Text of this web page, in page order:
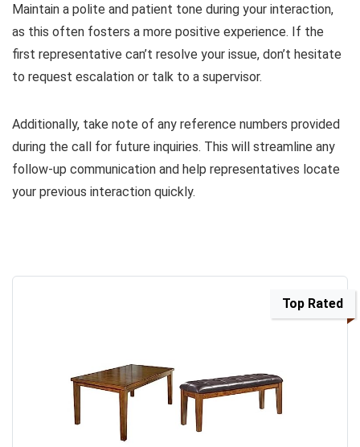
Maintain a polite and patient tone during your interaction,
as this often fosters a more positive experience. If the
first representative can’t resolve your issue, don’t hesitate
to request escalation or talk to a supervisor.
Additionally, take note of any reference numbers provided
during the call for future inquiries. This will streamline any
follow-up communication and help representatives locate
your previous interaction quickly.
Top Rated